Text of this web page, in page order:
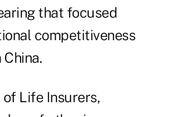
that focused
competitiveness
Life Insurers,